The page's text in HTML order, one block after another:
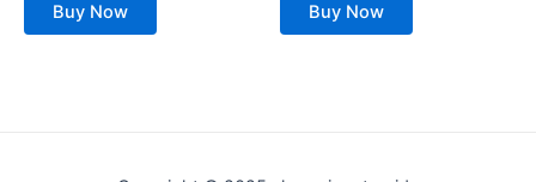
Buy Now Buy Now